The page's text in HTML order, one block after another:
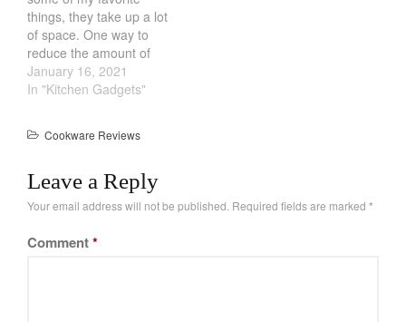
Nest
things, they take up a lot
of space. One way to
reduce the amount of
counter space is by
stacking them. However,
pans like Stainless Steel
and glass…
January 16, 2021
In "Kitchen Gadgets"
Cookware Reviews
Leave a Reply
Your email address will not be published. Required fields are marked *
Comment*